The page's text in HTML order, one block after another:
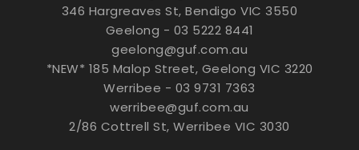
346 Hargreaves St, Bendigo VIC 3550
Geelong - 03 5222 8441
geelong@guf.com.au
*NEW* 185 Malop Street, Geelong VIC 3220
Werribee - 03 9731 7363
werribee@guf.com.au
2/86 Cottrell St, Werribee VIC 3030